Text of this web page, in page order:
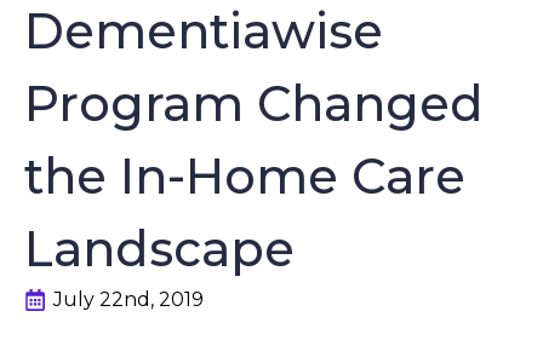
Dementiawise
Program Changed
the In-Home Care
Landscape
July 22nd, 2019